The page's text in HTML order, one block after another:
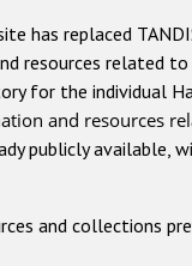
has replaced
resources related
for the individual
and resources
publicly available,
and collections